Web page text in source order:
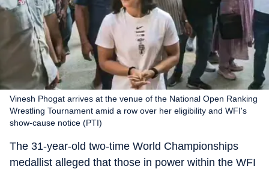
Vinesh Phogat arrives at the venue of the National Open Ranking
Wrestling Tournament amid a row over her eligibility and WFI's
show-cause notice (PTI)
The 31-year-old two-time World Championships
medallist alleged that those in power within the WFI